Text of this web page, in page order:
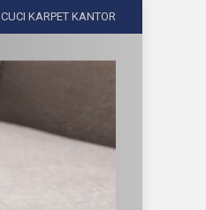
CUCI KARPET KANTOR